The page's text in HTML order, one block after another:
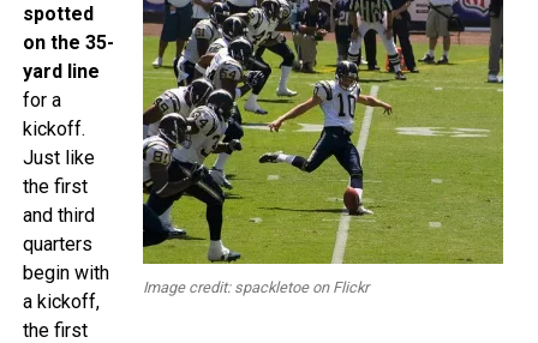
Image credit: spackletoe on Flickr
spotted
on the 35-
yard line
for a
kickoff.
Just like
the first
and third
quarters
begin with
a kickoff,
the first